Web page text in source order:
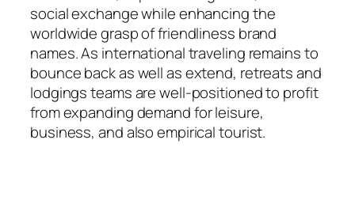
social exchange while enhancing the
worldwide grasp of friendliness brand
names. As international traveling remains to
bounce back as well as extend, retreats and
lodgings teams are well-positioned to profit
from expanding demand for leisure,
business, and also empirical tourist.